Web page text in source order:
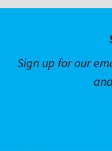
Sign up for our